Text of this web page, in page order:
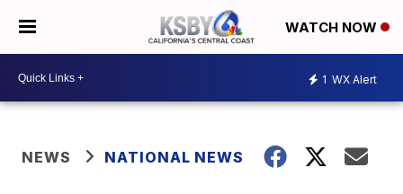
WATCH NOW
1 WX Alert
NEWS NATIONAL NEWS